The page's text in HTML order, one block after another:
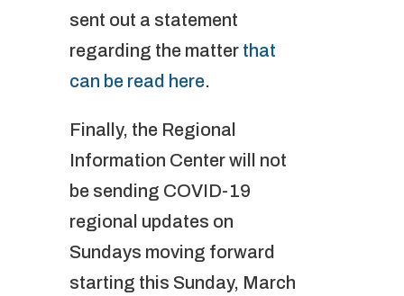
sent out a statement
regarding the matter that
can be read here.
Finally, the Regional
Information Center will not
be sending COVID-19
regional updates on
Sundays moving forward
starting this Sunday, March